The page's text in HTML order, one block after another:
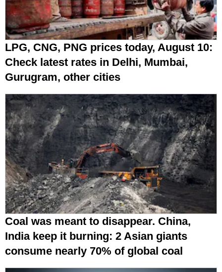
LPG, CNG, PNG prices today, August 10:
Check latest rates in Delhi, Mumbai,
Gurugram, other cities
Coal was meant to disappear. China,
India keep it burning: 2 Asian giants
consume nearly 70% of global coal